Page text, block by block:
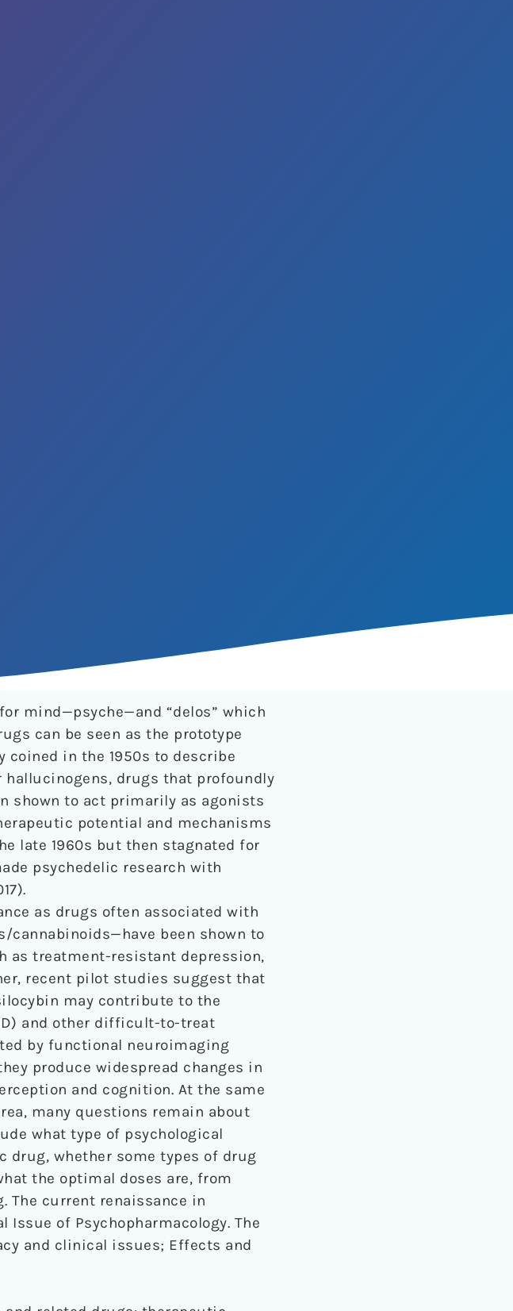
mind—psyche—and “delos” which
can be seen as the prototype
coined in the 1950s to describe
hallucinogens, drugs that profoundly
shown to act primarily as agonists
potential and mechanisms
late 1960s but then stagnated for
psychedelic research with
as drugs often associated with
cannabinoids—have been shown to
as treatment-resistant depression,
recent pilot studies suggest that
may contribute to the
and other difficult-to-treat
by functional neuroimaging
produce widespread changes in
and cognition. At the same
many questions remain about
what type of psychological
drug, whether some types of drug
the optimal doses are, from
The current renaissance in
of Psychopharmacology. The
and clinical issues; Effects and